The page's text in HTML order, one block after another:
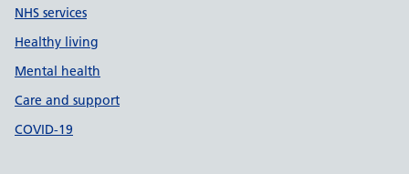
NHS services
Healthy living
Mental health
Care and support
COVID-19